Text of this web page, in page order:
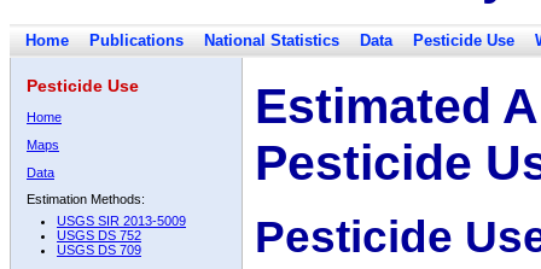
Home Publications National Statistics Data Pesticide Use
Pesticide Use
Home
Maps
Data
Estimation Methods:
USGS SIR 2013-5009
USGS DS 752
USGS DS 709
Estimated
Pesticide
Pesticide